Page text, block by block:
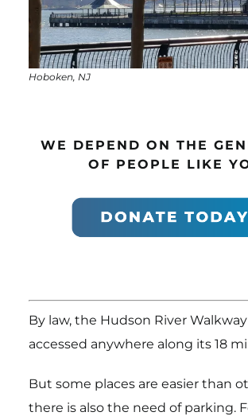
Hoboken, NJ
WE DEPEND ON THE
OF PEOPLE LIKE
By law, the Hudson River
accessed anywhere along its 18
But some places are easier than
there is also the need of parking.